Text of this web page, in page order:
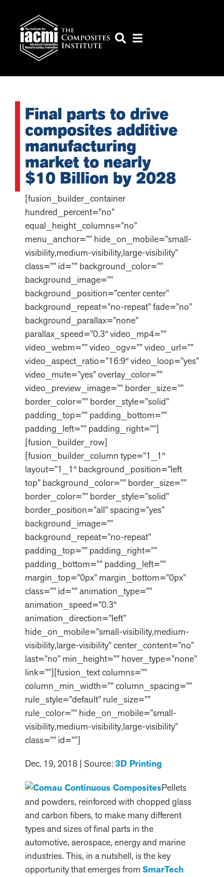
Final parts to drive
composites additive
manufacturing
market to nearly
$10 Billion by 2028
[fusion_builder_container
hundred_percent=”no”
equal_height_columns=”no”
menu_anchor=”” hide_on_mobile=”small-
visibility,medium-visibility,large-visibility”
class=”” id=”” background_color=””
background_image=””
background_position=”center center”
background_repeat=”no-repeat” fade=”no”
background_parallax=”none”
parallax_speed=”0.3″ video_mp4=””
video_webm=”” video_ogv=”” video_url=””
video_aspect_ratio=”16:9″ video_loop=”yes”
video_mute=”yes” overlay_color=””
video_preview_image=”” border_size=””
border_color=”” border_style=”solid”
padding_top=”” padding_bottom=””
padding_left=”” padding_right=””]
[fusion_builder_row]
[fusion_builder_column type=”1_1″
layout=”1_1″ background_position=”left
top” background_color=”” border_size=””
border_color=”” border_style=”solid”
border_position=”all” spacing=”yes”
background_image=””
background_repeat=”no-repeat”
padding_top=”” padding_right=””
padding_bottom=”” padding_left=””
margin_top=”0px” margin_bottom=”0px”
class=”” id=”” animation_type=””
animation_speed=”0.3″
animation_direction=”left”
hide_on_mobile=”small-visibility,medium-
visibility,large-visibility” center_content=”no”
last=”no” min_height=”” hover_type=”none”
link=””][fusion_text columns=””
column_min_width=”” column_spacing=””
rule_style=”default” rule_size=””
rule_color=”” hide_on_mobile=”small-
visibility,medium-visibility,large-visibility”
class=”” id=””]
Dec. 19, 2018 | Source:3D Printing
Pellets
and powders, reinforced with chopped glass
and carbon fibers, to make many different
types and sizes of final parts in the
automotive, aerospace, energy and marine
industries. This, in a nutshell, is the key
opportunity that emerges from SmarTech